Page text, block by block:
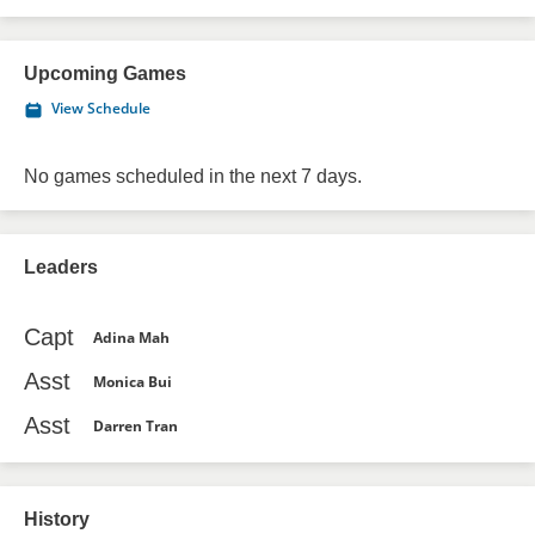
Upcoming Games
View Schedule
No games scheduled in the next 7 days.
Leaders
Capt Adina Mah
Asst Monica Bui
Asst Darren Tran
History